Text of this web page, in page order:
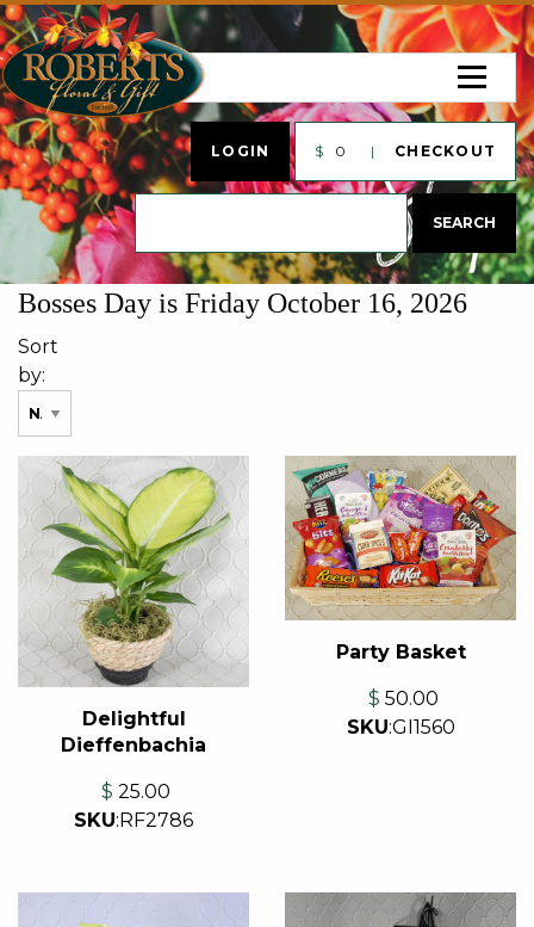
LOGIN $ 0 CHECKOUT
Bosses Day is Friday October 16, 2026
Sort
by:
Delightful
Dieffenbachia
$ 25.00
SKU:RF2786
Party Basket
$ 50.00
SKU:GI1560